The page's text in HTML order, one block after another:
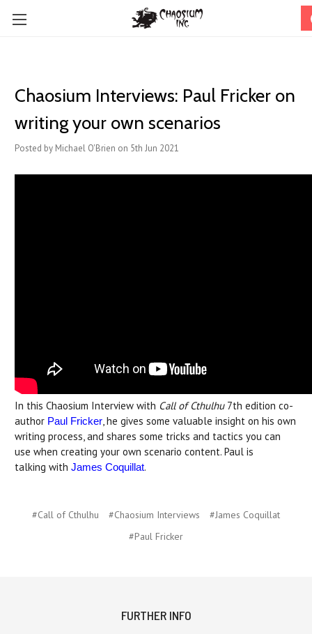
Chaosium Interviews: Paul Fricker on
writing your own scenarios
Posted by Michael O'Brien on 5th Jun 2021
In this Chaosium Interview with Call of Cthulhu7th edition co-
author Paul Fricker, he gives some valuable insight on his own
writing process, and shares some tricks and tactics you can
use when creating your own scenario content. Paul is
talking with James Coquillat.
#Call of Cthulhu #Chaosium Interviews
#James Coquillat
#Paul Fricker
FURTHER INFO